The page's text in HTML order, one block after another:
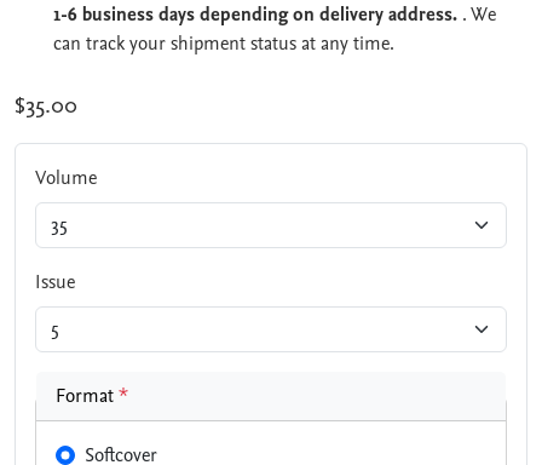
1-6 business days depending on delivery address. . We
can track your shipment status at any time.
$35.00
Volume
Issue
Format*
Softcover